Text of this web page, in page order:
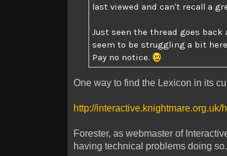
last viewed and can't recall a
Just seen the thread goes
seem to be struggling a bit
Pay no notice.
One way to find the Lexicon in its
http://interactive.knightmare.org.uk/
Forester, as webmaster of
having technical problems doing so.